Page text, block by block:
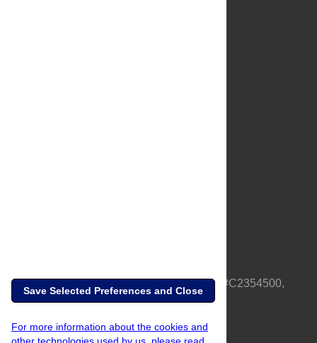
PLOS is a nonprofit 501(c)(3) corporation, #C2354500,
based in California, US
Save Selected Preferences and Close
For more information about the cookies and